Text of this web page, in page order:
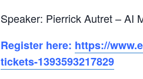
Speaker: Pierrick Autret – AI
Register here: https://
tickets-1393593217829